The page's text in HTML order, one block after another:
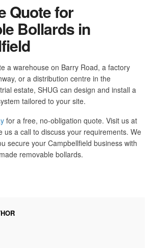
Quote for
Bollards in
a warehouse on Barry Road, a factory
or a distribution centre in the
estate, SHUG can design and install a
tailored to your site.
for a free, no-obligation quote. Visit us at
us a call to discuss your requirements. We
secure your Campbellfield business with
removable bollards.